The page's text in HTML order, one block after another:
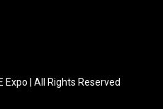
| All Rights Reserved